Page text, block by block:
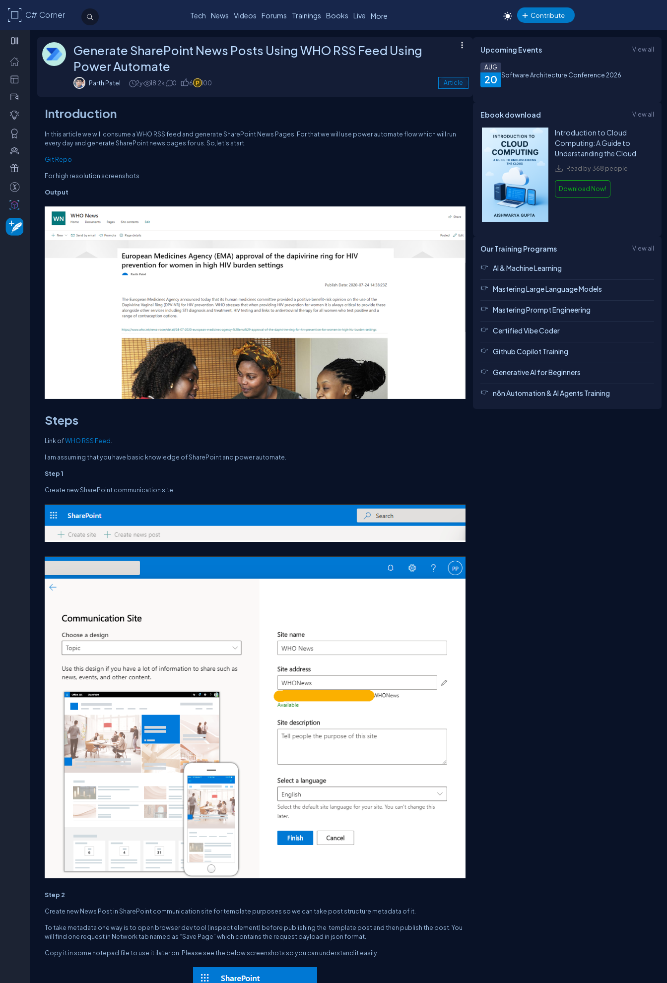
C# Corner Tech News Videos Forums Trainings Books Live More Contribute
Generate SharePoint News Posts Using WHO RSS Feed Using
Power Automate
Parth Patel 2y 18.2k 0 6 100 Article
Introduction
In this article we will consume a WHO RSS feed and generate SharePoint News Pages. For that we will use power automate flow which will run
every day and generate SharePoint news pages for us. So,let's start.
Git Repo
For high resolution screenshots
Output
Steps
Link ofWHO RSS Feed.
I am assuming that you have basic knowledge of SharePoint and power automate.
Step 1
Create new SharePoint communication site.
Step 2
Create new News Post in SharePoint communication site for template purposes so we can take post structure metadata of it.
To take metadata one way is to open browser dev tool (inspect element) before publishing the template post and then publish the post. You
will find one request in Network tab named as “Save Page” which contains the request payload in json format.
Copy it in some notepad file to use it ilater on. Please see the below screenshots so you can understand it easily.
Upcoming Events View all
20
AUG
Software Architecture Conference 2026
Ebook download View all
Introduction to Cloud
Computing: A Guide to
Understanding the Cloud
Read by 368 people
Download Now!
Our Training Programs View all
AI & Machine Learning
Mastering Large Language Models
Mastering Prompt Engineering
Certified Vibe Coder
Github Copilot Training
Generative AI for Beginners
n8n Automation & AI Agents Training